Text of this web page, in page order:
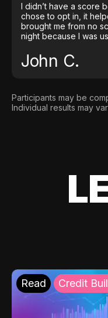
I didn’t have a score
chose to opt in, it
brought me from no
night because I was
John C.
Participants may be
Individual results may
Read Credit